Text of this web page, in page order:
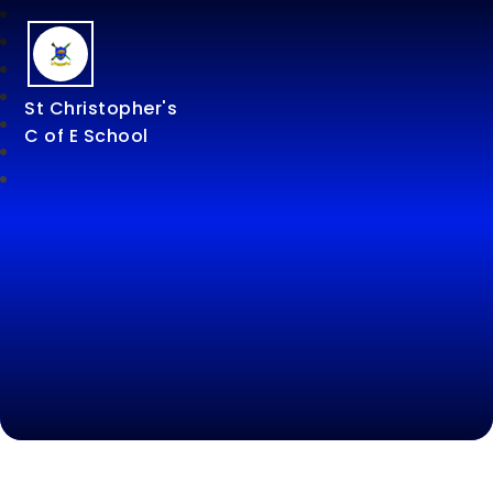
St Christopher's
C of E School